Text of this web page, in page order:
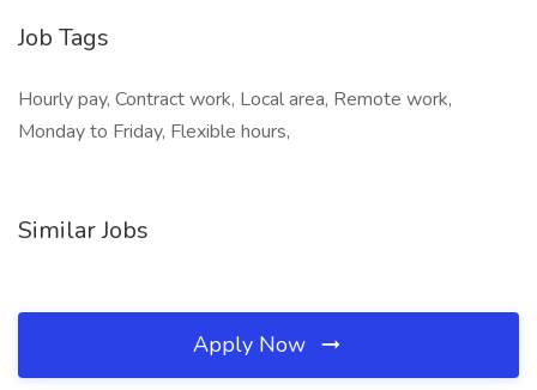
Job Tags
Hourly pay, Contract work, Local area, Remote work,
Monday to Friday, Flexible hours,
Similar Jobs
Apply Now